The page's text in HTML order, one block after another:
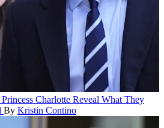
Charlotte Reveal What They
By Kristin Contino